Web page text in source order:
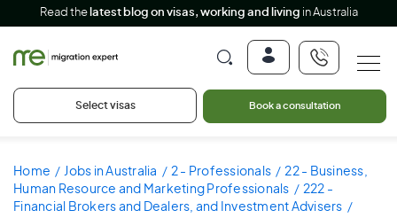
Read the latest blog on visas, working and living in Australia
Select visas Book a consultation
Home Jobs in Australia 2 - Professionals
22 - Business,
Human Resource and Marketing Professionals
222 -
Financial Brokers and Dealers, and Investment Advisers